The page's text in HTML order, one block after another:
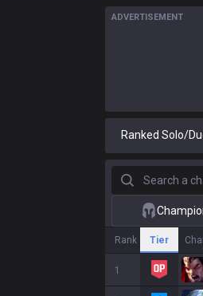
ADVERTISEMENT
Ranked Solo/
Search a champion
Rank Tier
1